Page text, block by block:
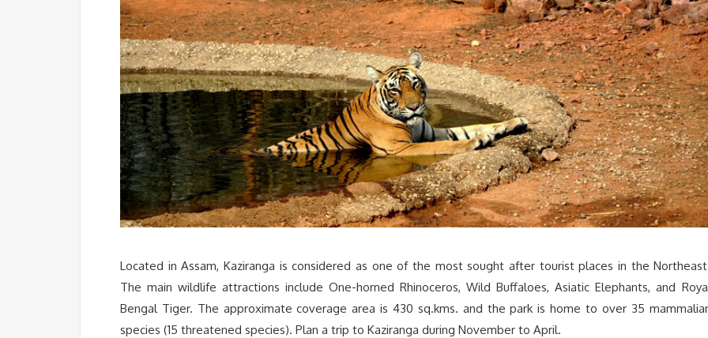
Located in Assam, Kaziranga is considered as one of the most sought after tourist places in the
The main wildlife attractions include One-horned Rhinoceros, Wild Buffaloes, Asiatic Elephants, and
Bengal Tiger. The approximate coverage area is 430 sq.kms. and the park is home to over 35
species (15 threatened species). Plan a trip to Kaziranga during November to April.